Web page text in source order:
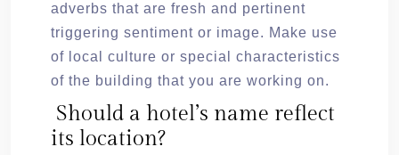
adverbs that are fresh and pertinent
triggering sentiment or image. Make use
of local culture or special characteristics
of the building that you are working on.
Should a hotel’s name reflect
its location?